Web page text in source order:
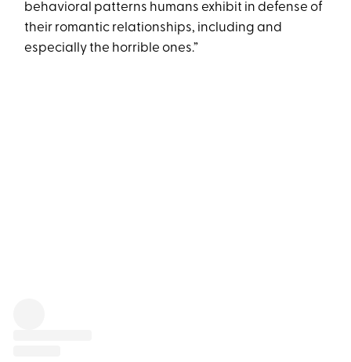
behavioral patterns humans exhibit in defense of
their romantic relationships, including and
especially the horrible ones.”